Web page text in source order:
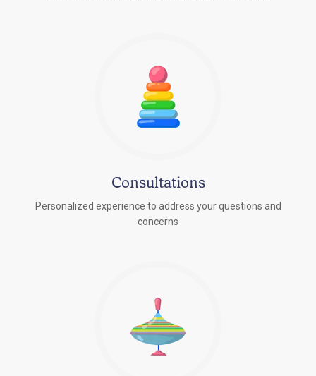
Consultations
Personalized experience to address your questions and
concerns